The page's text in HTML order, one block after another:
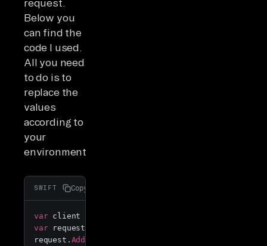
request.
Below you
can find the
code I used.
All you need
to do is to
replace the
values
according to
your
environment.
SWIFT Copy
var client
var request
request. AddHeader